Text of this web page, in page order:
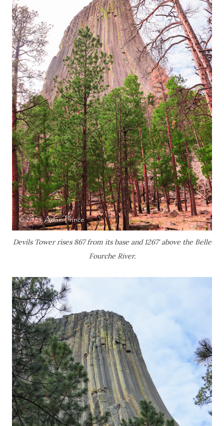
Devils Tower rises 867 from its base and 1267' above the Belle
Fourche River.